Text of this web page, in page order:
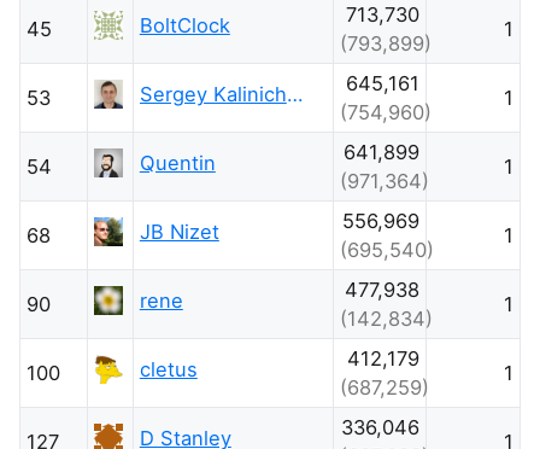
45 BoltClock
713,730
(793,899)
1
53 Sergey Kalinichenko
645,161
(754,960)
1
54 Quentin
641,899
(971,364)
1
68 JB Nizet
556,969
(695,540)
1
90 rene
477,938
(142,834)
1
100 cletus
412,179
(687,259)
1
127 D Stanley
336,046
1